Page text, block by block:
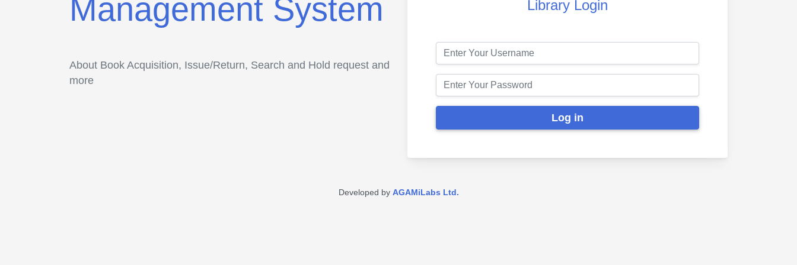
Management System
About Book Acquisition, Issue/Return, Search and Hold request and
more
Library Login
Log in
Developed by AGAMiLabs Ltd.